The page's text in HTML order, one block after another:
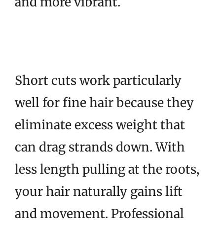
Short cuts work particularly
well for fine hair because they
eliminate excess weight that
can drag strands down. With
less length pulling at the roots,
your hair naturally gains lift
and movement. Professional